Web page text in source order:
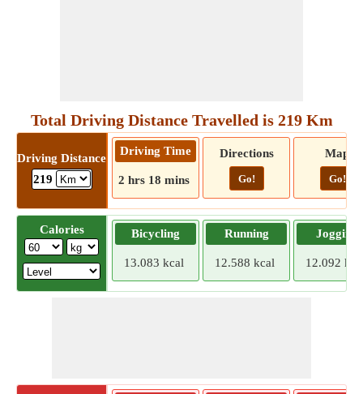
Total Driving Distance Travelled is 219 Km
Driving Distance
219
Driving Time
2 hrs 18 mins
Directions
Go!
Map
Go!
Calories Bicycling
13.083 kcal
Running
12.588 kcal
Jogging
12.092